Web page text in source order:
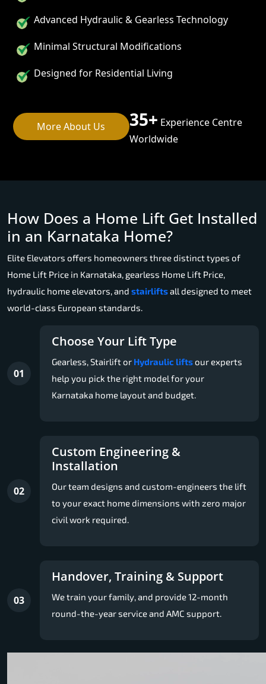
Advanced Hydraulic & Gearless Technology
Minimal Structural Modifications
Designed for Residential Living
More About Us 35+ Experience Centre
Worldwide
How Does a Home Lift Get Installed
in an Karnataka Home?
Elite Elevators offers homeowners three distinct types of
Home Lift Price in Karnataka, gearless Home Lift Price,
hydraulic home elevators, and stairliftsall designed to meet
world-class European standards.
01
Choose Your Lift Type
Gearless, Stairlift or Hydraulic liftsour experts
help you pick the right model for your
Karnataka home layout and budget.
02
Custom Engineering &
Installation
Our team designs and custom-engineers the lift
to your exact home dimensions with zero major
civil work required.
03
Handover, Training & Support
We train your family, and provide 12-month
round-the-year service and AMC support.